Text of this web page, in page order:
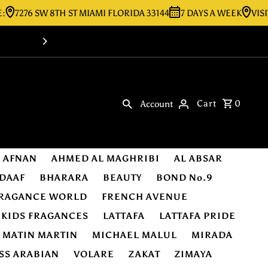
SW 8TH ST MIAMI FLORIDA 33144 7 DAYS A WEEK VISIT OUR
Account Cart 0
AFNAN AHMED AL MAGHRIBI
AL ABSAR
BHARARA BEAUTY
BOND No.9
WORLD
FRENCH AVENUE
KIDS FRAGANCES LATTAFA
LATTAFA PRIDE
MATIN MARTIN MICHAEL MALUL
MIRADA
ARABIAN VOLARE ZAKAT
ZIMAYA